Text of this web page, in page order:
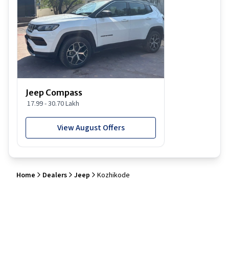
Jeep Compass
17.99 - 30.70 Lakh
View August Offers
Home Dealers Jeep Kozhikode